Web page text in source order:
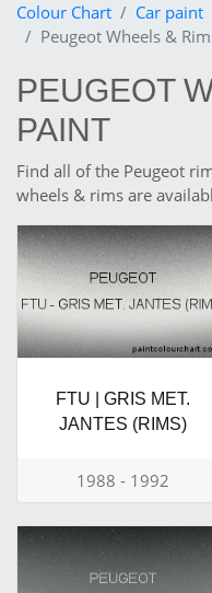
Colour Chart Car paint
Peugeot Wheels &
PEUGEOT
PAINT
Find all of the Peugeot
wheels & rims are
FTU | GRIS MET.
JANTES (RIMS)
1988 - 1992